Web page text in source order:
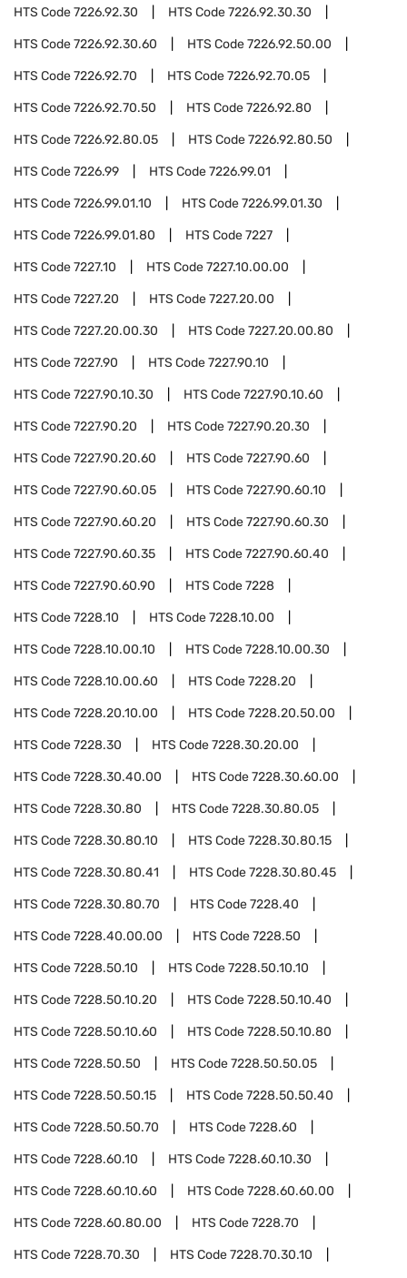
HTS Code7226.92.30 HTS Code7226.92.30.30
HTS Code7226.92.30.60 HTS Code7226.92.50.00
HTS Code7226.92.70 HTS Code7226.92.70.05
HTS Code7226.92.70.50 HTS Code7226.92.80
HTS Code7226.92.80.05 HTS Code7226.92.80.50
HTS Code7226.99 HTS Code7226.99.01
HTS Code7226.99.01.10 HTS Code7226.99.01.30
HTS Code7226.99.01.80 HTS Code7227
HTS Code7227.10 HTS Code7227.10.00.00
HTS Code7227.20 HTS Code7227.20.00
HTS Code7227.20.00.30 HTS Code7227.20.00.80
HTS Code7227.90 HTS Code7227.90.10
HTS Code7227.90.10.30 HTS Code7227.90.10.60
HTS Code7227.90.20 HTS Code7227.90.20.30
HTS Code7227.90.20.60 HTS Code7227.90.60
HTS Code7227.90.60.05 HTS Code7227.90.60.10
HTS Code7227.90.60.20 HTS Code7227.90.60.30
HTS Code7227.90.60.35 HTS Code7227.90.60.40
HTS Code7227.90.60.90 HTS Code7228
HTS Code7228.10 HTS Code7228.10.00
HTS Code7228.10.00.10 HTS Code7228.10.00.30
HTS Code7228.10.00.60 HTS Code7228.20
HTS Code7228.20.10.00 HTS Code7228.20.50.00
HTS Code7228.30 HTS Code7228.30.20.00
HTS Code7228.30.40.00 HTS Code7228.30.60.00
HTS Code7228.30.80 HTS Code7228.30.80.05
HTS Code7228.30.80.10 HTS Code7228.30.80.15
HTS Code7228.30.80.41 HTS Code7228.30.80.45
HTS Code7228.30.80.70 HTS Code7228.40
HTS Code7228.40.00.00 HTS Code7228.50
HTS Code7228.50.10 HTS Code7228.50.10.10
HTS Code7228.50.10.20 HTS Code7228.50.10.40
HTS Code7228.50.10.60 HTS Code7228.50.10.80
HTS Code7228.50.50 HTS Code7228.50.50.05
HTS Code7228.50.50.15 HTS Code7228.50.50.40
HTS Code7228.50.50.70 HTS Code7228.60
HTS Code7228.60.10 HTS Code7228.60.10.30
HTS Code7228.60.10.60 HTS Code7228.60.60.00
HTS Code7228.60.80.00 HTS Code7228.70
HTS Code7228.70.30 HTS Code7228.70.30.10